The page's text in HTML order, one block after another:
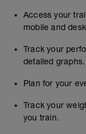
Access your
mobile and
Track your
detailed graphs.
Plan for your
Track your
you train.